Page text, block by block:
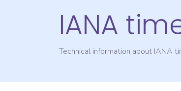
IANA
Technical information about IANA